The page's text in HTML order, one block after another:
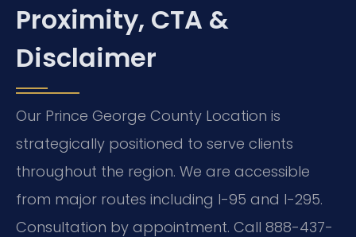
Proximity, CTA &
Disclaimer
Our Prince George County Location is
strategically positioned to serve clients
throughout the region. We are accessible
from major routes including I-95 and I-295.
Consultation by appointment. Call 888-437-